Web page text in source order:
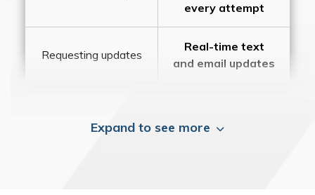
every attempt
Requesting updates
Real-time text
and email updates
Expand to see more